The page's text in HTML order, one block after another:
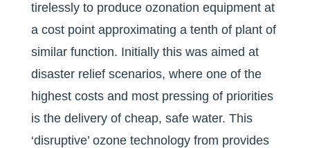
tirelessly to produce ozonation equipment at
a cost point approximating a tenth of plant of
similar function. Initially this was aimed at
disaster relief scenarios, where one of the
highest costs and most pressing of priorities
is the delivery of cheap, safe water. This
‘disruptive’ ozone technology from provides